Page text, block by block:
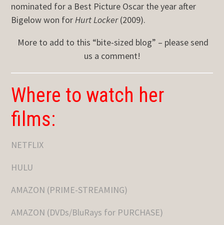
nominated for a Best Picture Oscar the year after
Bigelow won forHurt Locker(2009).
More to add to this “bite-sized blog” – please send
us a comment!
Where to watch her
films:
NETFLIX
HULU
AMAZON (PRIME-STREAMING)
AMAZON (DVDs/BluRays for PURCHASE)